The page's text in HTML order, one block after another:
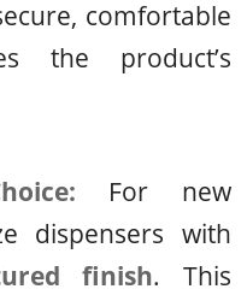
comfortable
the product’s
For new
dispensers with
finish. This